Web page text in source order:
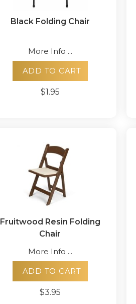
Black Folding Chair
More Info ...
ADD TO CART
$1.95
Fruitwood Resin Folding
Chair
More Info ...
ADD TO CART
$3.95